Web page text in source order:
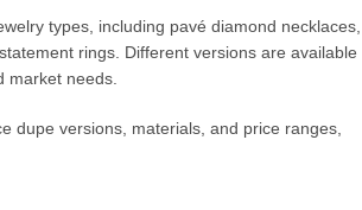
types, including pavé diamond necklaces,
rings. Different versions are available
market needs.
dupe versions, materials, and price ranges,